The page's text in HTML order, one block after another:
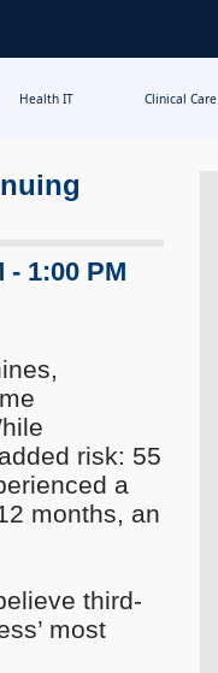
Health IT Clinical Care
- 1:00 PM
risk: 55
a
months, an
third-
most